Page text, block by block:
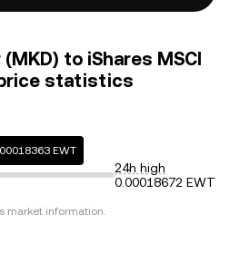
to iShares MSCI
price statistics
EWT
24h high
0.00018672 EWT
market information.